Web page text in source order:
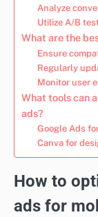
Analyze
Utilize A/B
What are the
Ensure
Regularly
Monitor user
What tools can
ads?
Google Ads
Canva for
How to
ads for